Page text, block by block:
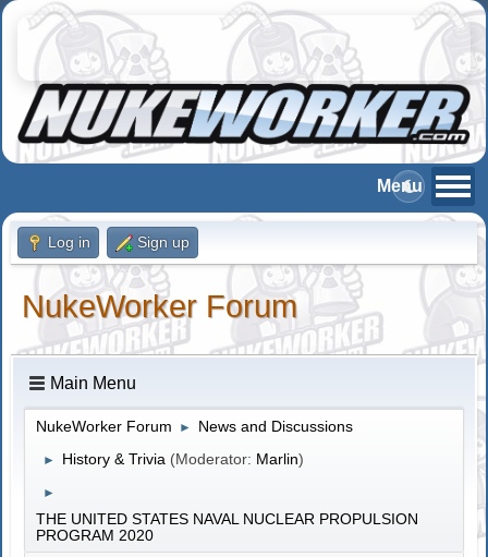
Log in Sign up
NukeWorker Forum
Main Menu
NukeWorker Forum ► News and Discussions
► History & Trivia (Moderator: Marlin)
►
THE UNITED STATES NAVAL NUCLEAR PROPULSION
PROGRAM 2020